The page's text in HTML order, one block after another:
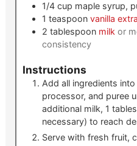
1/4 cup maple syrup,
1 teaspoon vanilla
2 tablespoon milk or
consistency
Instructions
Add all ingredients
processor, and puree
additional milk, 1
necessary) to reach
Serve with fresh fruit,